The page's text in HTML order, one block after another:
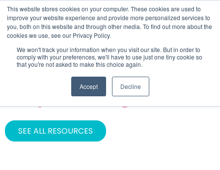
This website stores cookies on your computer. These cookies are used to
improve your website experience and provide more personalized services to
you, both on this website and through other media. To find out more about the
cookies we use, see our Privacy Policy.
We won't track your information when you visit our site. But in order to
comply with your preferences, we'll have to use just one tiny cookie so
that you're not asked to make this choice again.
Accept Decline
Graphic Design
SEE ALL RESOURCES